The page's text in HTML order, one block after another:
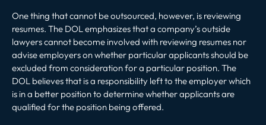
One thing that cannot be outsourced, however, is reviewing
resumes. The DOL emphasizes that a company’s outside
lawyers cannot become involved with reviewing resumes nor
advise employers on whether particular applicants should be
excluded from consideration for a particular position. The
DOL believes that is a responsibility left to the employer which
is in a better position to determine whether applicants are
qualified for the position being offered.